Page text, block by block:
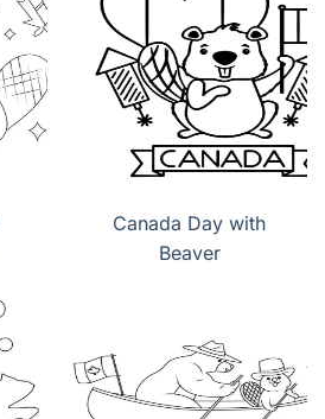
Canada Day with
Beaver